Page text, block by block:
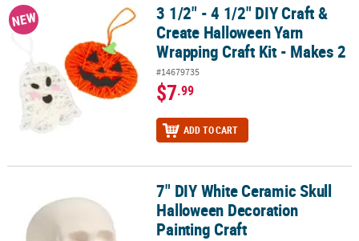
3 1/2" - 4 1/2" DIY Craft & Create Halloween Yarn Wrapping Craft
NEW
3 1/2" - 4 1/2" DIY Craft &
Create Halloween Yarn
Wrapping Craft Kit - Makes 2
#14679735
$7.99
ADD TO CART
7" DIY White Ceramic Skull Halloween Decoration Painting Craft
7" DIY White Ceramic Skull
Halloween Decoration
Painting Craft